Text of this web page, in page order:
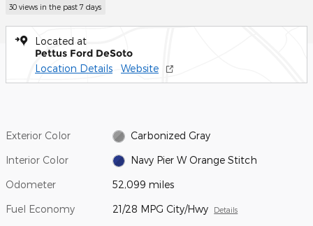
30 views in the past 7 days
Located at
Pettus Ford DeSoto
Location Details Website
Exterior Color Carbonized Gray
Interior Color Navy Pier W Orange Stitch
Odometer 52,099 miles
Fuel Economy 21/28 MPG City/Hwy Details